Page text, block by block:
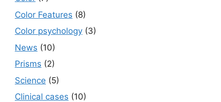
Color Features (8)
Color psychology (3)
News (10)
Prisms (2)
Science (5)
Сlinical cases (10)